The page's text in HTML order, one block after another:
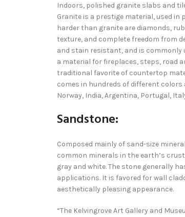
Indoors, polished granite slabs and
Granite is a prestige material, used
harder than granite are diamonds,
texture, and complete freedom from
and stain resistant, and is commonly
a material for fireplaces, steps, road
traditional favorite of countertop
comes in hundreds of different colors
Norway, India, Argentina, Portugal,
Sandstone:
Composed mainly of sand-size
common minerals in the earth’s
gray and white. The stone generally
applications. It is favored for wall
aesthetically pleasing appearance.
“The Kelvingrove Art Gallery and